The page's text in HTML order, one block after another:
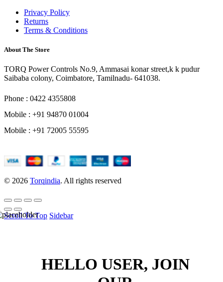
Privacy Policy
Returns
Terms & Conditions
About The Store
TORQ Power Controls No.9, Ammasai konar street,k k pudur
Saibaba colony, Coimbatore, Tamilnadu- 641038.
Phone : 0422 4355808
Mobile : +91 94870 01004
Mobile : +91 72005 55595
© 2026 Torqindia. All rights reserved
Scroll To Top Sidebar
HELLO USER, JOIN